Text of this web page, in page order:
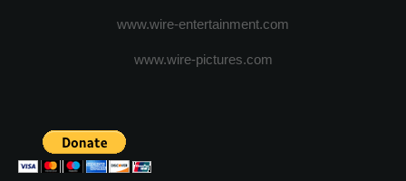
www.wire-entertainment.com
www.wire-pictures.com